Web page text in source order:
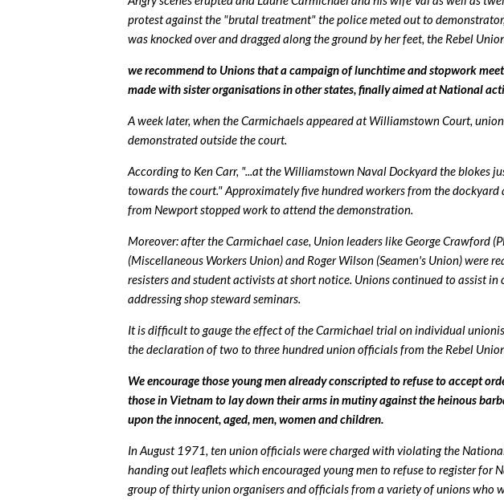
protest against the "brutal treatment" the police meted out to
was knocked over and dragged along the ground by her feet, the Rebel
we recommend to Unions that a campaign of lunchtime and stopwork
made with sister organisations in other states, finally aimed at National
A week later, when the Carmichaels appeared at Williamstown Court,
demonstrated outside the court.
According to Ken Carr, "...at the Williamstown Naval Dockyard the blokes
towards the court." Approximately five hundred workers from the dockyard
from Newport stopped work to attend the demonstration.
Moreover: after the Carmichael case, Union leaders like George Crawford
(Miscellaneous Workers Union) and Roger Wilson (Seamen's Union) were
resisters and student activists at short notice. Unions continued to assist
addressing shop steward seminars.
It is difficult to gauge the effect of the Carmichael trial on individual
the declaration of two to three hundred union officials from the Rebel
We encourage those young men already conscripted to refuse to accept
those in Vietnam to lay down their arms in mutiny against the heinous
upon the innocent, aged, men, women and children.
In August 1971, ten union officials were charged with violating the
handing out leaflets which encouraged young men to refuse to register for
group of thirty union organisers and officials from a variety of unions who